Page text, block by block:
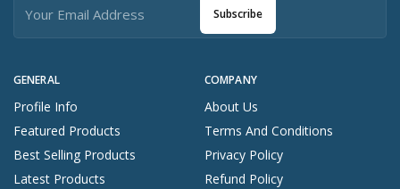
GENERAL
Profile Info
Featured Products
Best Selling Products
Latest Products
COMPANY
About Us
Terms And Conditions
Privacy Policy
Refund Policy
Subscribe